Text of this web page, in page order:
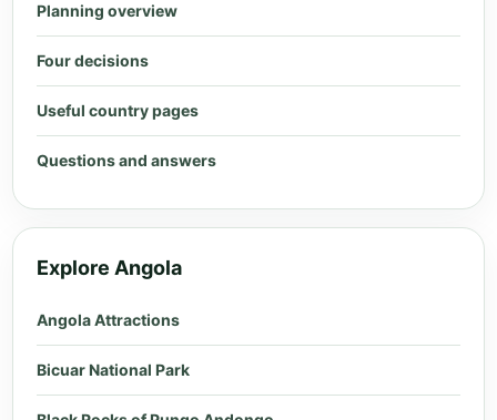
Planning overview
Four decisions
Useful country pages
Questions and answers
Explore Angola
Angola Attractions
Bicuar National Park